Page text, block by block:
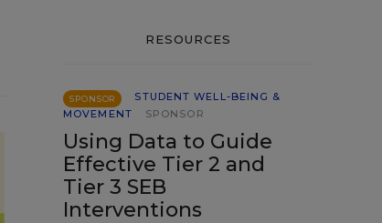
RESOURCES
SPONSOR
STUDENT WELL-BEING &
MOVEMENT
SPONSOR
Using Data to Guide
Effective Tier 2 and
Tier 3 SEB
Interventions